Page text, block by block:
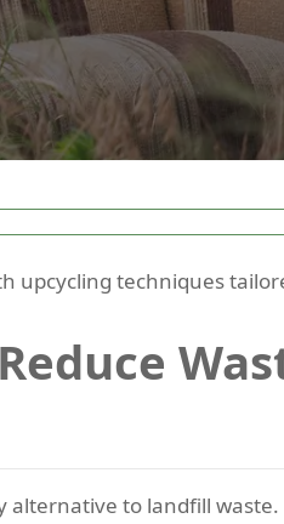
upcycling techniques
alternative to landfill waste.